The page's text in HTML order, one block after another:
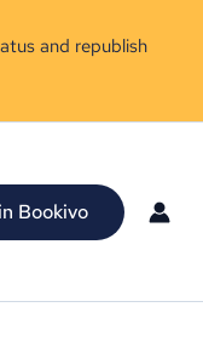
and republish
Bookivo